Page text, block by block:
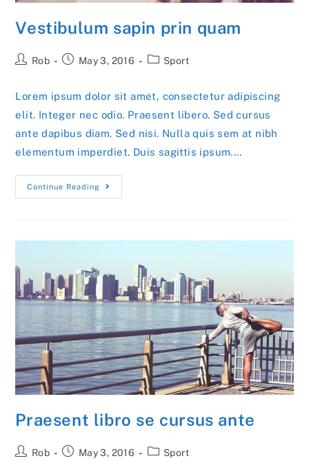
Vestibulum sapin prin quam
PostRob
PostMay 3, 2016
PostSport
Lorem ipsum dolor sit amet, consectetur adipiscing
elit. Integer nec odio. Praesent libero. Sed cursus
ante dapibus diam. Sed nisi. Nulla quis sem at nibh
elementum imperdiet. Duis sagittis ipsum.…
Continue Reading
Vestibulum
Sapin
Praesent libro se cursus ante
PostRob
PostMay 3, 2016
PostSport